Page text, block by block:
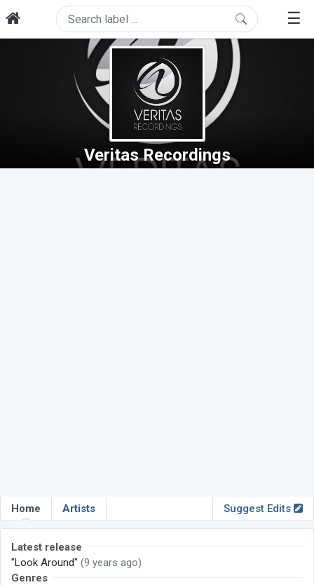
☰
Veritas Recordings
Home Artists Suggest Edits
Latest release
"Look Around" (9 years ago)
Genres